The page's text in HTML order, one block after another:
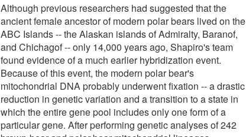
Although previous researchers had suggested that the
ancient female ancestor of modern polar bears lived on the
ABC Islands -- the Alaskan islands of Admiralty, Baranof,
and Chichagof -- only 14,000 years ago, Shapiro's team
found evidence of a much earlier hybridization event.
Because of this event, the modern polar bear's
mitochondrial DNA probably underwent fixation -- a drastic
reduction in genetic variation and a transition to a state in
which the entire gene pool includes only one form of a
particular gene. After performing genetic analyses of 242